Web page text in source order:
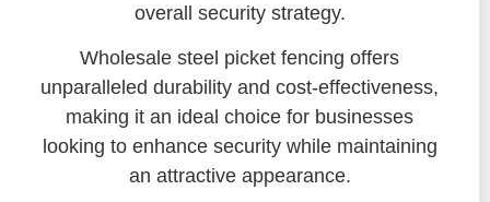
overall security strategy.
Wholesale steel picket fencing offers
unparalleled durability and cost-effectiveness,
making it an ideal choice for businesses
looking to enhance security while maintaining
an attractive appearance.